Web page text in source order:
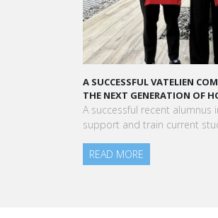
A SUCCESSFUL VATELIEN
THE NEXT GENERATION OF
A successful recent alumnus
support and train current
READ MORE